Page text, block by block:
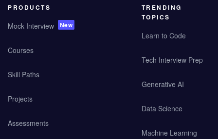
PRODUCTS
Mock Interview New
Courses
Skill Paths
Projects
Assessments
TRENDING
TOPICS
Learn to Code
Tech Interview Prep
Generative AI
Data Science
Machine Learning